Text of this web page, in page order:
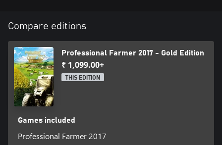
Compare editions
Professional Farmer 2017 - Gold Edition
₹ 1,099.00+
THIS EDITION
Games included
Professional Farmer 2017